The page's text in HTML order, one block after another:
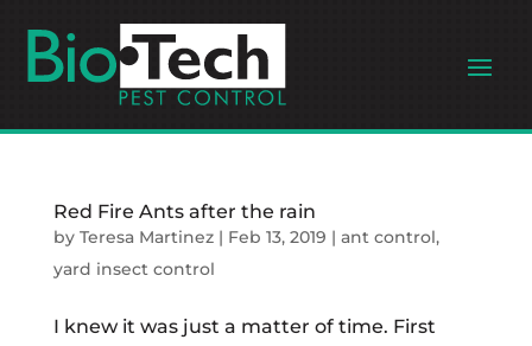
Red Fire Ants after the rain
by Teresa Martinez| Feb 13, 2019 | ant control,
yard insect control
I knew it was just a matter of time. First